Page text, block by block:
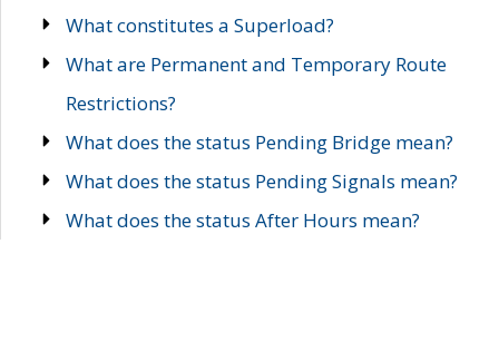
What constitutes a Superload?
What are Permanent and Temporary Route
Restrictions?
What does the status Pending Bridge mean?
What does the status Pending Signals mean?
What does the status After Hours mean?